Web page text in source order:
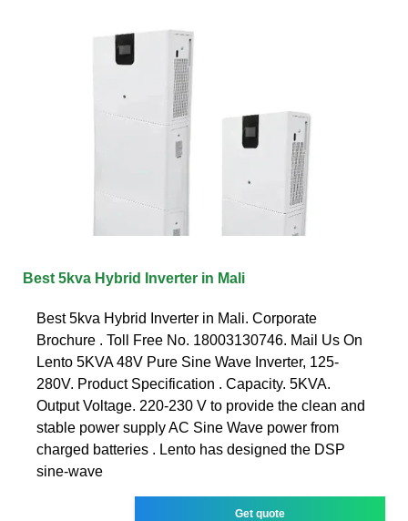
Best 5kva Hybrid Inverter in Mali
Best 5kva Hybrid Inverter in Mali. Corporate
Brochure . Toll Free No. 18003130746. Mail Us On
Lento 5KVA 48V Pure Sine Wave Inverter, 125-
280V. Product Specification . Capacity. 5KVA.
Output Voltage. 220-230 V to provide the clean and
stable power supply AC Sine Wave power from
charged batteries . Lento has designed the DSP
sine-wave
Get quote